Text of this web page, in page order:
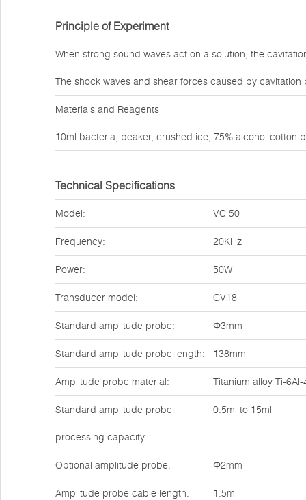
Principle of Experiment
When strong sound waves act on a solution, the
The shock waves and shear forces caused by cavitation
Materials and Reagents
10ml bacteria, beaker, crushed ice, 75% alcohol cotton
Technical Specifications
Model: VC 50
Frequency: 20KHz
Power: 50W
Transducer model: CV18
Standard amplitude probe: Φ3mm
Standard amplitude probe length: 138mm
Amplitude probe material: Titanium alloy Ti-6Al-
Standard amplitude probe
processing capacity:
0.5ml to 15ml
Optional amplitude probe: Φ2mm
Amplitude probe cable length: 1.5m